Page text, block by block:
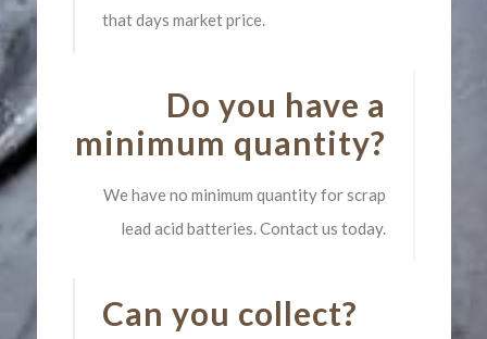
that days market price.
Do you have a
minimum quantity?
We have no minimum quantity for scrap
lead acid batteries. Contact us today.
Can you collect?